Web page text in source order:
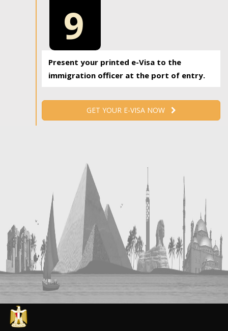
9
Present your printed e-Visa to the
immigration officer at the port of entry.
GET YOUR E-VISA NOW